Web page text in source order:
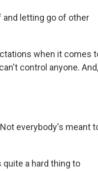
and letting go of other
when it comes
control anyone. And,
everybody's meant
quite a hard thing to